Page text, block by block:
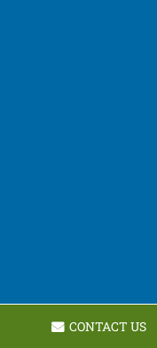
CONTACT US